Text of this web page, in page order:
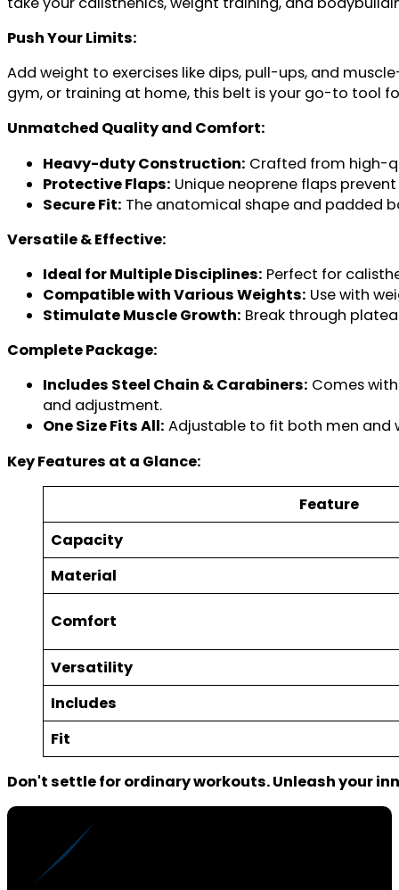
Push Your Limits:
Add weight to exercises like dips, pull-ups, and
gym, or training at home, this belt is your go-to tool
Unmatched Quality and Comfort:
Heavy-duty Construction: Crafted from high-
Protective Flaps: Unique neoprene flaps
Secure Fit: The anatomical shape and padded
Versatile & Effective:
Ideal for Multiple Disciplines: Perfect for
Compatible with Various Weights: Use with
Stimulate Muscle Growth: Break through
Complete Package:
Includes Steel Chain & Carabiners: Comes
and adjustment.
One Size Fits All: Adjustable to fit both men and
Key Features at a Glance:
Feature
Capacity
Material
Comfort
Versatility
Includes
Fit
Don't settle for ordinary workouts. Unleash your